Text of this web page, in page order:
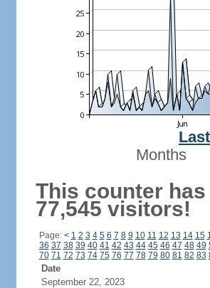
Months
This counter
77,545 visitors!
Page: < 1 2 3 4 5 6 7 8 9 10 11 12 13 14 15
36 37 38 39 40 41 42 43 44 45 46 47 48 49
70 71 72 73 74 75 76 77 78 79 80 81 82 83
Date
September 22, 2023